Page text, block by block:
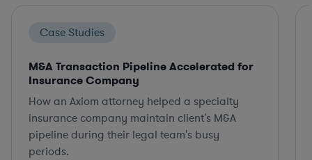
Case Studies
M&A Transaction Pipeline Accelerated for
Insurance Company
How an Axiom attorney helped a specialty
insurance company maintain client's M&A
pipeline during their legal team's busy
periods.